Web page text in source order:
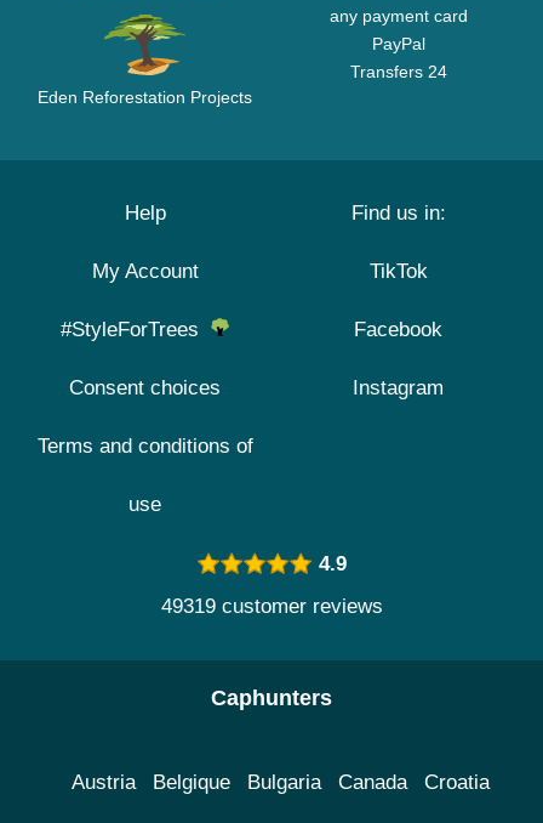
Eden Reforestation Projects
any payment card
PayPal
Transfers 24
Help
My Account
#StyleForTrees
Consent choices
Terms and conditions of
use
Find us in:
TikTok
Facebook
Instagram
4.9
49319 customer reviews
Caphunters
Austria Belgique Bulgaria Canada Croatia